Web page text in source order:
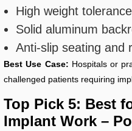
High weight
Solid aluminum
Anti-slip seating and
Best Use Case: Hospitals or
challenged patients requiring
Top Pick 5: Best
Implant Work –